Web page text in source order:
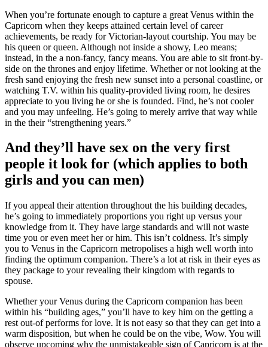
When you’re fortunate enough to capture a great Venus within the
Capricorn when they keeps attained certain level of career
achievements, be ready for Victorian-layout courtship. You may be
his queen or queen. Although not inside a showy, Leo means;
instead, in the a non-fancy, fancy means. You are able to sit front-by-
side on the thrones and enjoy lifetime. Whether or not looking at the
fresh sand enjoying the fresh new sunset into a personal coastline, or
watching T.V. within his quality-provided living room, he desires
appreciate to you living he or she is founded. Find, he’s not cooler
and you may unfeeling. He’s going to merely arrive that way while
in the their “strengthening years.”
And they’ll have sex on the very first
people it look for (which applies to both
girls and you can men)
If you appeal their attention throughout the his building decades,
he’s going to immediately proportions you right up versus your
knowledge from it. They have large standards and will not waste
time you or even meet her or him. This isn’t coldness. It’s simply
you to Venus in the Capricorn metropolises a high well worth into
finding the optimum companion. There’s a lot at risk in their eyes as
they package to your revealing their kingdom with regards to
spouse.
Whether your Venus during the Capricorn companion has been
within his “building ages,” you’ll have to key him on the getting a
rest out-of performs for love. It is not easy so that they can get into a
warm disposition, but when he could be on the vibe, Wow. You will
observe upcoming why the unmistakeable sign of Capricorn is at the